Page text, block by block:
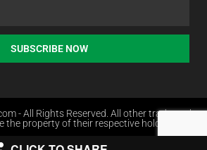
SUBSCRIBE NOW
- All Rights Reserved. All other trademarks
the property of their respective holders.
in Nigeria by Websites.com.ng